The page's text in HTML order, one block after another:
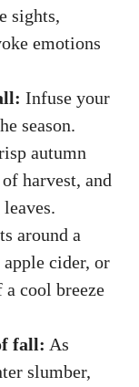
sights,
emotions
Infuse your
season.
autumn
harvest, and
around a
cider, or
cool breeze
fall: As
slumber,